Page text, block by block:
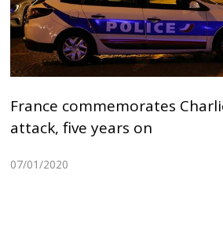
France commemorates
attack, five years on
07/01/2020